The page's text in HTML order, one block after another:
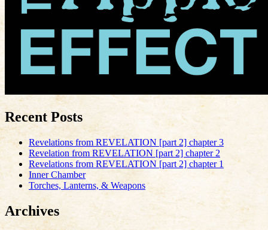
Recent Posts
Revelations from REVELATION [part 2] chapter 3
Revelation from REVELATION [part 2] chapter 2
Revelations from REVELATION [part 2] chapter 1
Inner Chamber
Torches, Lanterns, & Weapons
Archives